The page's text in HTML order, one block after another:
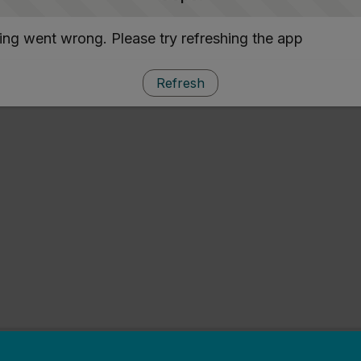
went wrong. Please try refreshing the app
Refresh